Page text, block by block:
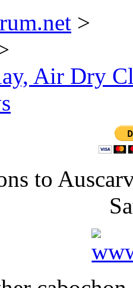
>
Air Dry
to